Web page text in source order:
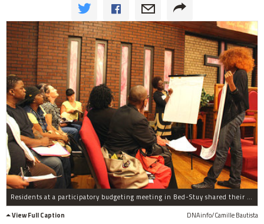
Residents at a participatory budgeting meeting in Bed-Stuy shared their ideas for the neighborhood.
View Full Caption
DNAinfo/Camille Bautista